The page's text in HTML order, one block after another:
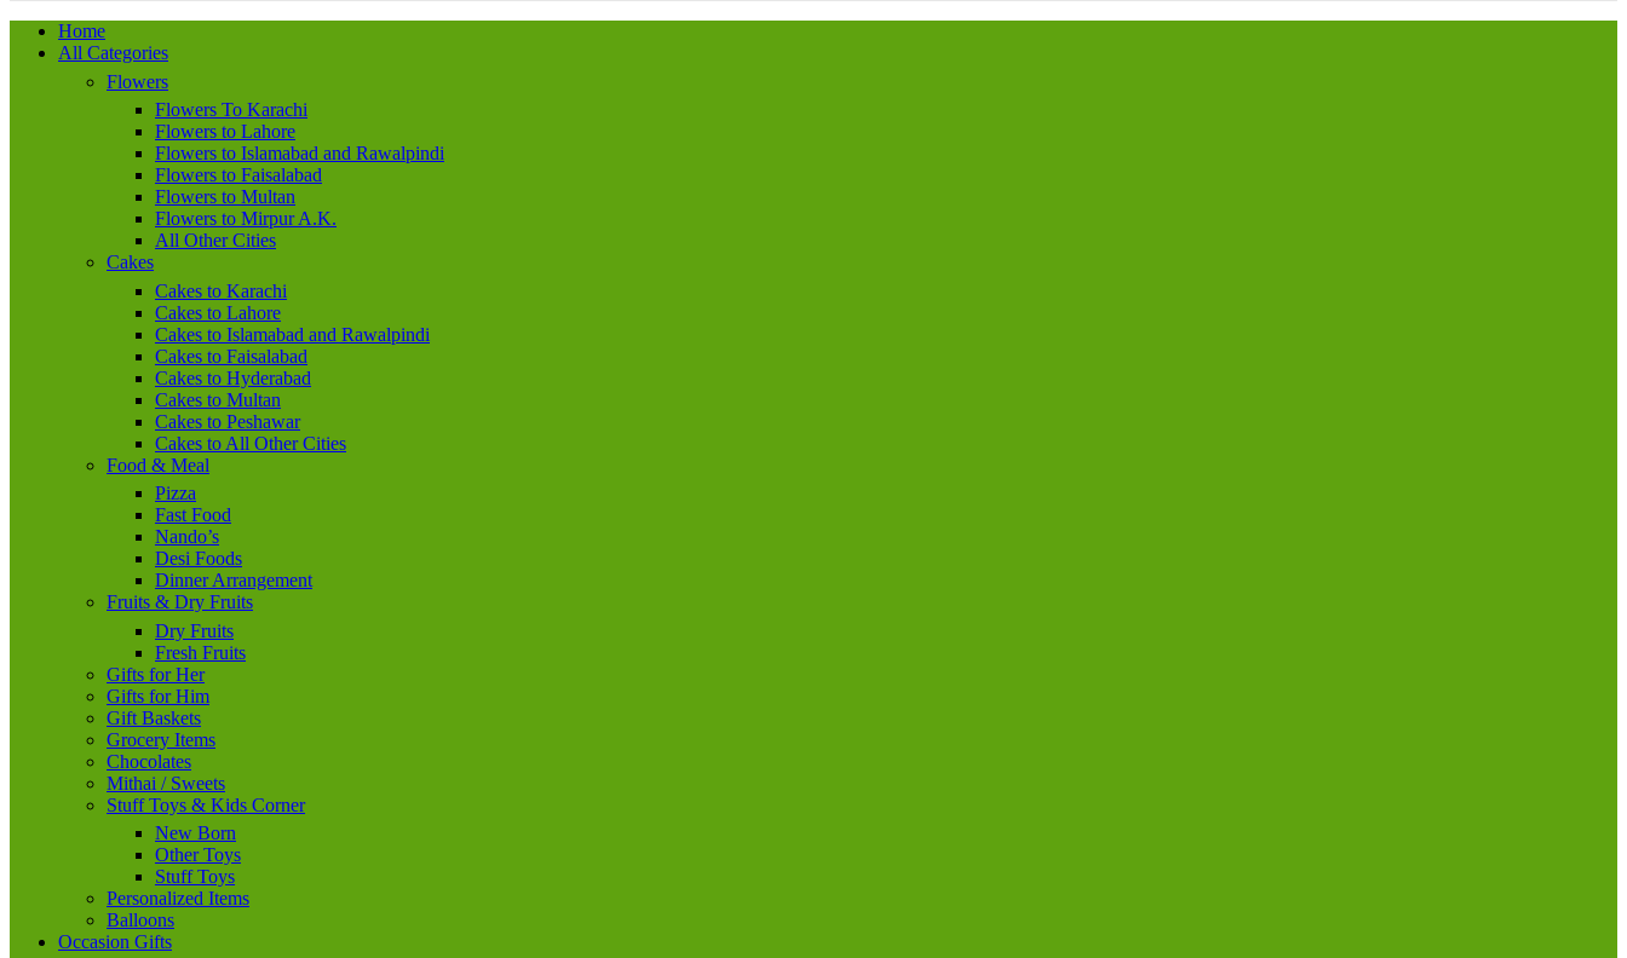
Home
All Categories
Flowers
Flowers To Karachi
Flowers to Lahore
Flowers to Islamabad and Rawalpindi
Flowers to Faisalabad
Flowers to Multan
Flowers to Mirpur A.K.
All Other Cities
Cakes
Cakes to Karachi
Cakes to Lahore
Cakes to Islamabad and Rawalpindi
Cakes to Faisalabad
Cakes to Hyderabad
Cakes to Multan
Cakes to Peshawar
Cakes to All Other Cities
Food & Meal
Pizza
Fast Food
Nando’s
Desi Foods
Dinner Arrangement
Fruits & Dry Fruits
Dry Fruits
Fresh Fruits
Gifts for Her
Gifts for Him
Gift Baskets
Grocery Items
Chocolates
Mithai / Sweets
Stuff Toys & Kids Corner
New Born
Other Toys
Stuff Toys
Personalized Items
Balloons
Occasion Gifts